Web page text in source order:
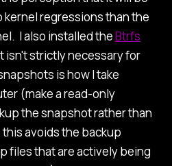
regressions than the
I also installed theBtrfs
isn't strictly necessary for
is how I take
(make a read-only
the snapshot rather than
avoids the backup
files that are actively being